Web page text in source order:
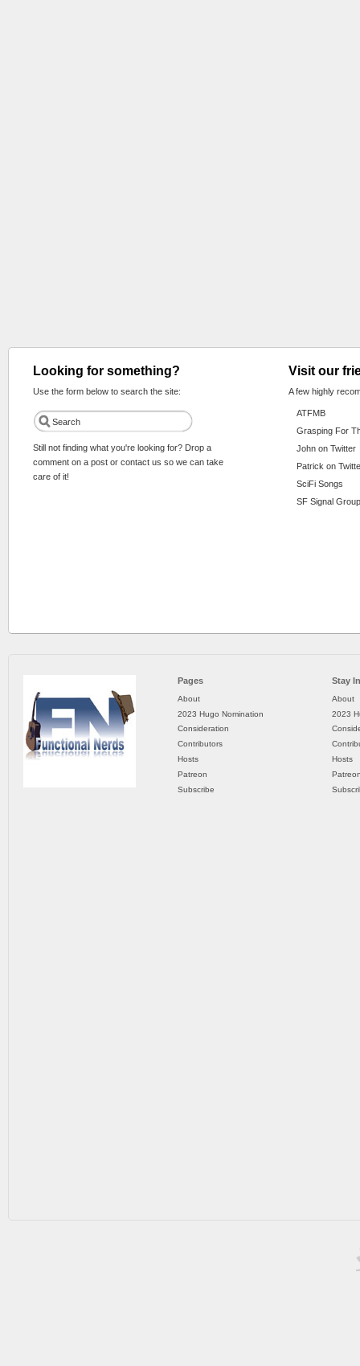
Looking for something?
Use the form below to search the site:
Still not finding what you're looking for? Drop a
comment on a post or contact us so we can take
care of it!
Visit our
A few highly
ATFMB
Grasping For
John on Twitter
Patrick on
SciFi Songs
SF Signal
Pages
About
2023 Hugo Nomination
Consideration
Contributors
Hosts
Patreon
Subscribe
Stay
About
2023
Hosts